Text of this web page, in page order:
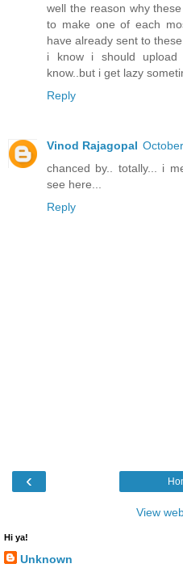
well the reason why
to make one of each
have already sent to these
i know i should
know..but i get lazy
Reply
Vinod Rajagopal
chanced by.. totally... i
see here...
Reply
‹
View
Hi ya!
Unknown